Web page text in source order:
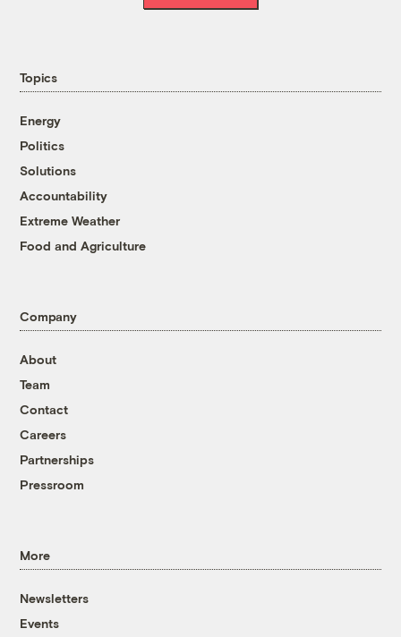
Topics
Energy
Politics
Solutions
Accountability
Extreme Weather
Food and Agriculture
Company
About
Team
Contact
Careers
Partnerships
Pressroom
More
Newsletters
Events